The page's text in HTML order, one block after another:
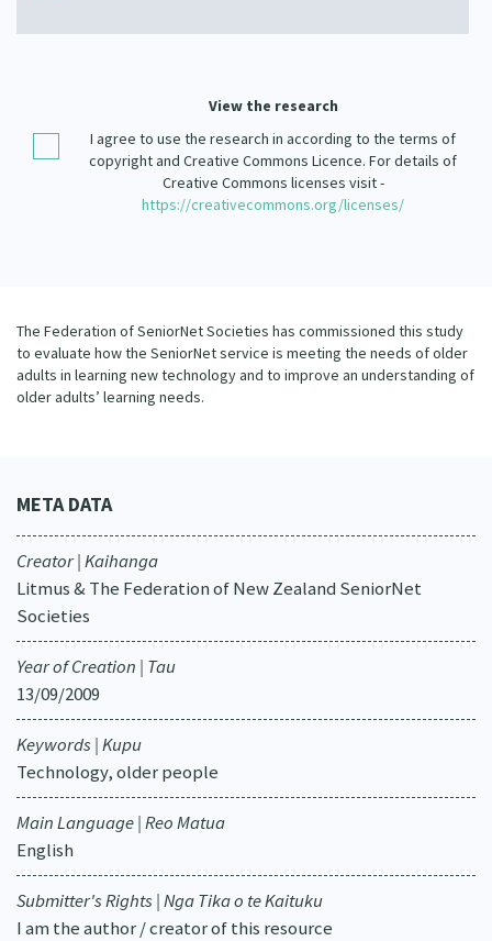
Our Strategy
Our Supporters
View the research
I agree to use the research in according to the terms of
copyright and Creative Commons Licence. For details of
Creative Commons licenses visit -
https://creativecommons.org/licenses/
The Federation of SeniorNet Societies has commissioned this study
to evaluate how the SeniorNet service is meeting the needs of older
adults in learning new technology and to improve an understanding of
older adults’ learning needs.
META DATA
Creator | Kaihanga
Litmus & The Federation of New Zealand SeniorNet
Societies
Year of Creation | Tau
13/09/2009
Keywords | Kupu
Technology, older people
Main Language | Reo Matua
English
Submitter's Rights | Nga Tika o te Kaituku
I am the author / creator of this resource